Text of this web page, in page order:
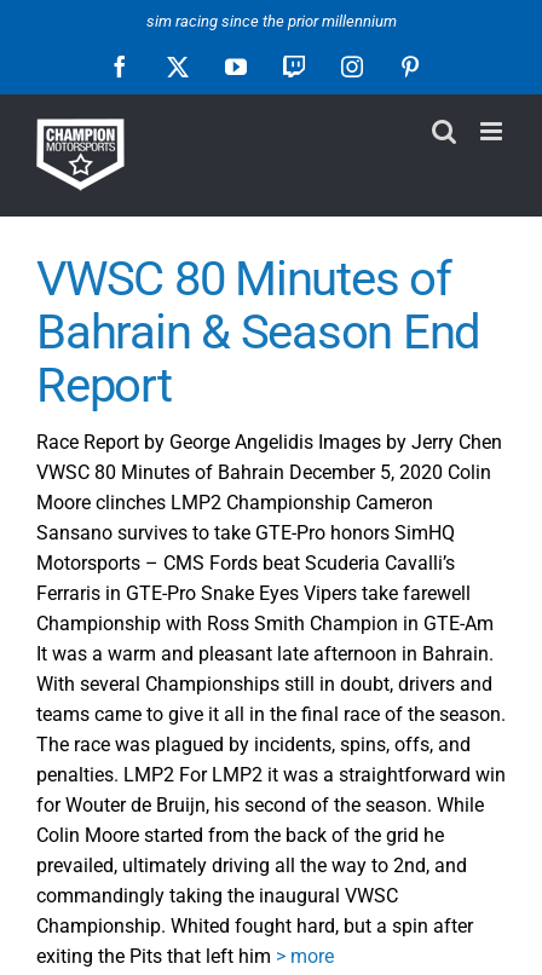
sim racing since the prior millennium
Facebook YouTubeTwitch InstagramPinterest
VWSC 80 Minutes of
Bahrain & Season End
Report
Race Report by George Angelidis Images by Jerry Chen
VWSC 80 Minutes of Bahrain December 5, 2020 Colin
Moore clinches LMP2 Championship Cameron
Sansano survives to take GTE-Pro honors SimHQ
Motorsports – CMS Fords beat Scuderia Cavalli’s
Ferraris in GTE-Pro Snake Eyes Vipers take farewell
Championship with Ross Smith Champion in GTE-Am
It was a warm and pleasant late afternoon in Bahrain.
With several Championships still in doubt, drivers and
teams came to give it all in the final race of the season.
The race was plagued by incidents, spins, offs, and
penalties. LMP2 For LMP2 it was a straightforward win
for Wouter de Bruijn, his second of the season. While
Colin Moore started from the back of the grid he
prevailed, ultimately driving all the way to 2nd, and
commandingly taking the inaugural VWSC
Championship. Whited fought hard, but a spin after
exiting the Pits that left him > more